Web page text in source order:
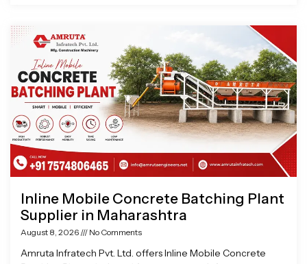
Inline Mobile Concrete Batching Plant
Supplier in Maharashtra
August 8, 2026 No Comments
Amruta Infratech Pvt. Ltd. offers Inline Mobile Concrete